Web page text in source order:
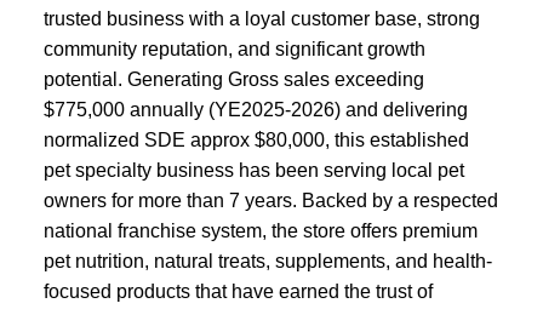
trusted business with a loyal customer base, strong
community reputation, and significant growth
potential. Generating Gross sales exceeding
$775,000 annually (YE2025-2026) and delivering
normalized SDE approx $80,000, this established
pet specialty business has been serving local pet
owners for more than 7 years. Backed by a respected
national franchise system, the store offers premium
pet nutrition, natural treats, supplements, and health-
focused products that have earned the trust of